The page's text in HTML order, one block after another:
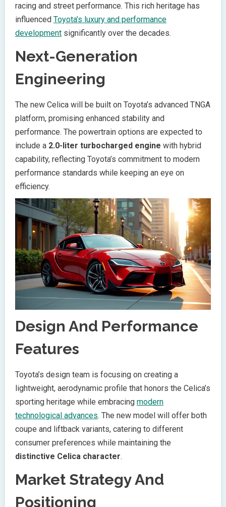
racing and street performance. This rich heritage has
influenced Toyota’s luxury and performance
development significantly over the decades.
Next-Generation
Engineering
The new Celica will be built on Toyota’s advanced TNGA
platform, promising enhanced stability and
performance. The powertrain options are expected to
include a 2.0-liter turbocharged engine with hybrid
capability, reflecting Toyota’s commitment to modern
performance standards while keeping an eye on
efficiency.
Design And Performance
Features
Toyota’s design team is focusing on creating a
lightweight, aerodynamic profile that honors the Celica’s
sporting heritage while embracing modern
technological advances. The new model will offer both
coupe and liftback variants, catering to different
consumer preferences while maintaining the
distinctive Celica character.
Market Strategy And
Positioning